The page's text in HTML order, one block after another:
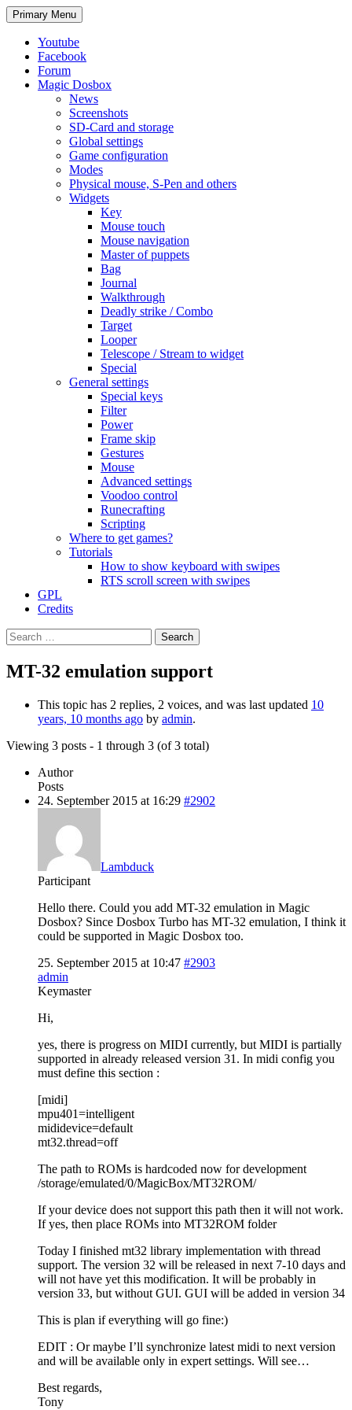
Search
Primary Menu Skip
to
Youtube
Facebook
Forum
Magic Dosbox
News
Screenshots
SD-Card and storage
Global settings
Game configuration
Modes
Physical mouse, S-Pen and others
Widgets
Key
Mouse touch
Mouse navigation
Master of puppets
Bag
Journal
Walkthrough
Deadly strike / Combo
Target
Looper
Telescope / Stream to widget
Special
General settings
Special keys
Filter
Power
Frame skip
Gestures
Mouse
Advanced settings
Voodoo control
Runecrafting
Scripting
Where to get games?
Tutorials
How to show keyboard with swipes
RTS scroll screen with swipes
GPL
Credits
Search
for:
MT-32 emulation support
This topic has 2 replies, 2 voices, and was last updated 10
years, 10 months ago by admin.
Viewing 3 posts - 1 through 3 (of 3 total)
Author
Posts
24. September 2015 at 16:29 #2902
Lambduck
Participant
Hello there. Could you add MT-32 emulation in Magic
Dosbox? Since Dosbox Turbo has MT-32 emulation, I think it
could be supported in Magic Dosbox too.
25. September 2015 at 10:47 #2903
admin
Keymaster
Hi,
yes, there is progress on MIDI currently, but MIDI is partially
supported in already released version 31. In midi config you
must define this section :
[midi]
mpu401=intelligent
mididevice=default
mt32.thread=off
The path to ROMs is hardcoded now for development
/storage/emulated/0/MagicBox/MT32ROM/
If your device does not support this path then it will not work.
If yes, then place ROMs into MT32ROM folder
Today I finished mt32 library implementation with thread
support. The version 32 will be released in next 7-10 days and
will not have yet this modification. It will be probably in
version 33, but without GUI. GUI will be added in version 34
This is plan if everything will go fine:)
EDIT : Or maybe I’ll synchronize latest midi to next version
and will be available only in expert settings. Will see…
Best regards,
Tony